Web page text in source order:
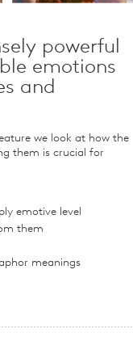
powerful
emotions
and
we look at how the
them is crucial for
emotive level
them
meanings